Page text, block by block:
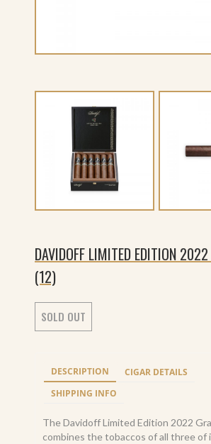
DAVIDOFF LIMITED EDITION
(12)
SOLD OUT
DESCRIPTION
CIGAR DETAILS
SHIPPING INFO
The Davidoff Limited Edition 2022
combines the tobaccos of all three of